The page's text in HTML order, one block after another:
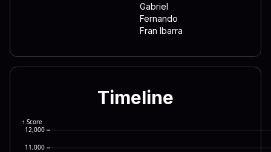
Gabriel
Fernando
Fran Ibarra
Timeline
11,000
12,000
↑ Score